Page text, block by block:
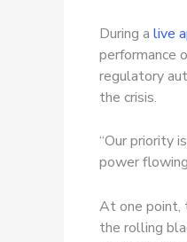
During a live
performance
regulatory
the crisis.
“Our priority
power
At one point,
the rolling